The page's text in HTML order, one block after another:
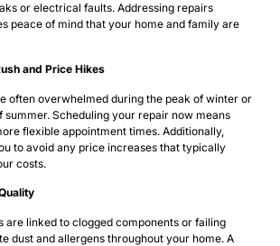
or electrical faults. Addressing repairs
peace of mind that your home and family are
and Price Hikes
often overwhelmed during the peak of winter or
Scheduling your repair now means
flexible appointment times. Additionally,
to avoid any price increases that typically
costs.
are linked to clogged components or failing
dust and allergens throughout your home. A